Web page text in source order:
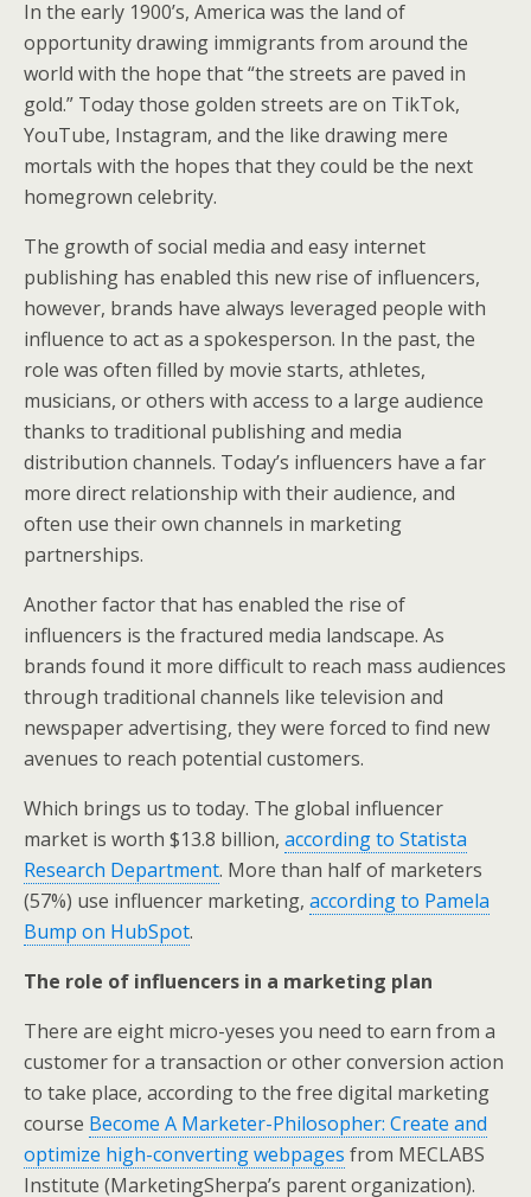
In the early 1900’s, America was the land of
opportunity drawing immigrants from around the
world with the hope that “the streets are paved in
gold.” Today those golden streets are on TikTok,
YouTube, Instagram, and the like drawing mere
mortals with the hopes that they could be the next
homegrown celebrity.
The growth of social media and easy internet
publishing has enabled this new rise of influencers,
however, brands have always leveraged people with
influence to act as a spokesperson. In the past, the
role was often filled by movie starts, athletes,
musicians, or others with access to a large audience
thanks to traditional publishing and media
distribution channels. Today’s influencers have a far
more direct relationship with their audience, and
often use their own channels in marketing
partnerships.
Another factor that has enabled the rise of
influencers is the fractured media landscape. As
brands found it more difficult to reach mass audiences
through traditional channels like television and
newspaper advertising, they were forced to find new
avenues to reach potential customers.
Which brings us to today. The global influencer
market is worth $13.8 billion, according to Statista
Research Department. More than half of marketers
(57%) use influencer marketing, according to Pamela
Bump on HubSpot.
The role of influencers in a marketing plan
There are eight micro-yeses you need to earn from a
customer for a transaction or other conversion action
to take place, according to the free digital marketing
course Become A Marketer-Philosopher: Create and
optimize high-converting webpages from MECLABS
Institute (MarketingSherpa’s parent organization).